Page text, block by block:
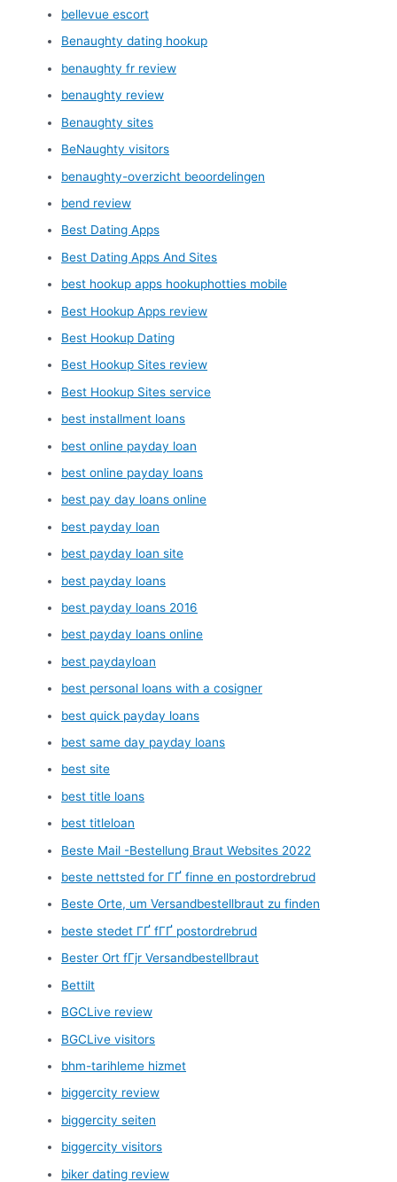
bellevue escort
Benaughty dating hookup
benaughty fr review
benaughty review
Benaughty sites
BeNaughty visitors
benaughty-overzicht beoordelingen
bend review
Best Dating Apps
Best Dating Apps And Sites
best hookup apps hookuphotties mobile
Best Hookup Apps review
Best Hookup Dating
Best Hookup Sites review
Best Hookup Sites service
best installment loans
best online payday loan
best online payday loans
best pay day loans online
best payday loan
best payday loan site
best payday loans
best payday loans 2016
best payday loans online
best paydayloan
best personal loans with a cosigner
best quick payday loans
best same day payday loans
best site
best title loans
best titleloan
Beste Mail -Bestellung Braut Websites 2022
beste nettsted for ГҐ finne en postordrebrud
Beste Orte, um Versandbestellbraut zu finden
beste stedet ГҐ fГҐ postordrebrud
Bester Ort fГјr Versandbestellbraut
Bettilt
BGCLive review
BGCLive visitors
bhm-tarihleme hizmet
biggercity review
biggercity seiten
biggercity visitors
biker dating review